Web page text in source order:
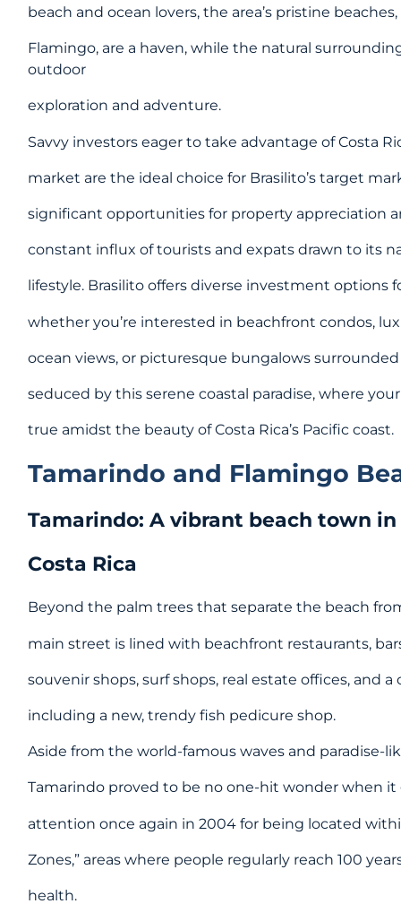
beach and ocean lovers, the area’s pristine
Flamingo, are a haven, while the natural
outdoor
exploration and adventure.
Savvy investors eager to take advantage of Costa
market are the ideal choice for Brasilito’s target
significant opportunities for property appreciation
constant influx of tourists and expats drawn to its
lifestyle. Brasilito offers diverse investment options
whether you’re interested in beachfront condos,
ocean views, or picturesque bungalows
seduced by this serene coastal paradise, where
true amidst the beauty of Costa Rica’s Pacific coast.
Tamarindo and Flamingo
Tamarindo: A vibrant beach town
Costa Rica
Beyond the palm trees that separate the beach
main street is lined with beachfront restaurants,
souvenir shops, surf shops, real estate offices, and a
including a new, trendy fish pedicure shop.
Aside from the world-famous waves and paradise-
Tamarindo proved to be no one-hit wonder when
attention once again in 2004 for being located
Zones,” areas where people regularly reach 100
health.